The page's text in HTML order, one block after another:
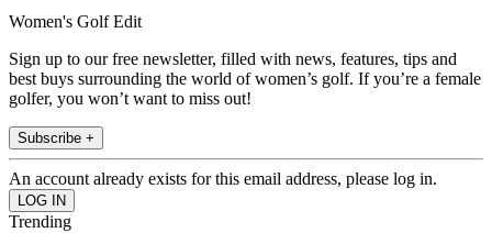
Women's Golf Edit
Sign up to our free newsletter, filled with news, features, tips and
best buys surrounding the world of women’s golf. If you’re a female
golfer, you won’t want to miss out!
Subscribe +
An account already exists for this email address, please log in.
Trending